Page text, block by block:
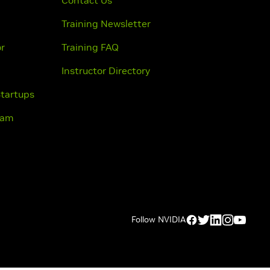
Training Newsletter
Training FAQ
Instructor Directory
Follow NVIDIA